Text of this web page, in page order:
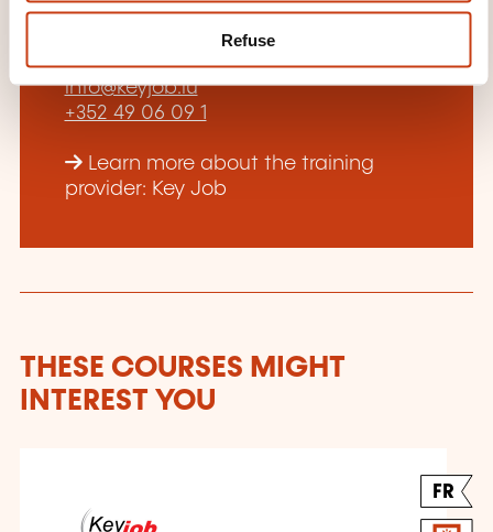
Refuse
training provider?
Laurent Piquet
info@keyjob.lu
+352 49 06 09 1
Learn more about the training
provider: Key Job
THESE COURSES MIGHT
INTEREST YOU
FR